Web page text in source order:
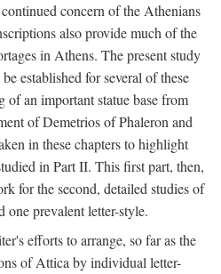
concern of the Athenians
also provide much of the
in Athens. The present study
established for several of these
of an important statue base from
of Demetrios of Phaleron and
in these chapters to highlight
in Part II. This first part, then,
for the second, detailed studies of
one prevalent letter-style.
efforts to arrange, so far as the
of Attica by individual letter-